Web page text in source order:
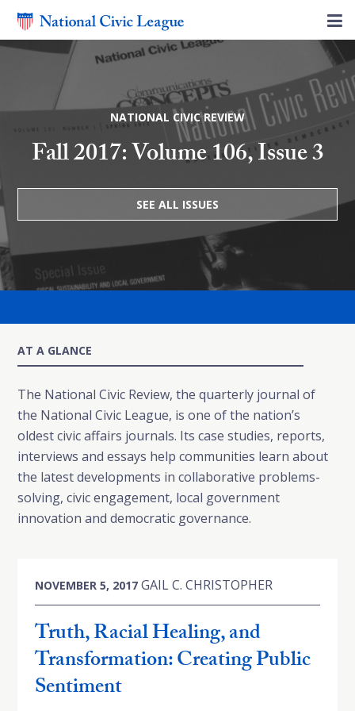
NATIONAL CIVIC REVIEW
Fall 2017: Volume 106, Issue 3
SEE ALL ISSUES
AT A GLANCE
The National Civic Review, the quarterly journal of
the National Civic League, is one of the nation’s
oldest civic affairs journals. Its case studies, reports,
interviews and essays help communities learn about
the latest developments in collaborative problems-
solving, civic engagement, local government
innovation and democratic governance.
NOVEMBER 5, 2017 GAIL C. CHRISTOPHER
Truth, Racial Healing, and
Transformation: Creating Public
Sentiment